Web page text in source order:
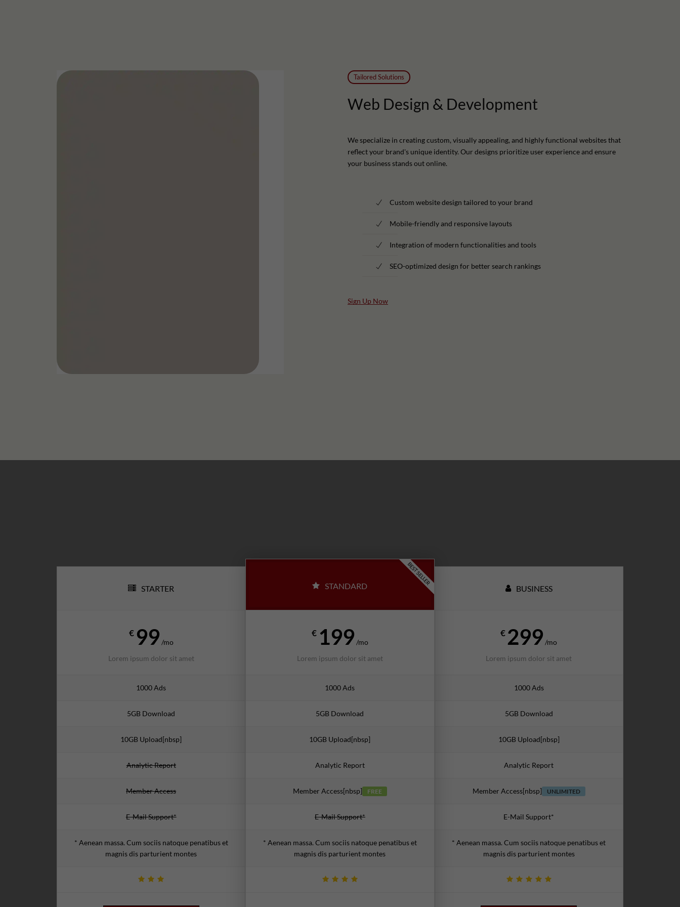
Tailored Solutions
Web Design & Development
We specialize in creating custom, visually appealing, and highly functional websites that
reflect your brand's unique identity. Our designs prioritize user experience and ensure
your business stands out online.
Custom website design tailored to your brand
Mobile-friendly and responsive layouts
Integration of modern functionalities and tools
SEO-optimized design for better search rankings
Sign Up Now
STARTER
€ 99 /mo
Lorem ipsum dolor sit amet
1000 Ads
5GB Download
10GB Upload[nbsp]
Analytic Report
Member Access
E-Mail Support*
* Aenean massa. Cum sociis natoque penatibus et
magnis dis parturient montes
STANDARD
€ 199 /mo
Lorem ipsum dolor sit amet
1000 Ads
5GB Download
10GB Upload[nbsp]
Analytic Report
Member Access[nbsp] FREE
E-Mail Support*
* Aenean massa. Cum sociis natoque penatibus et
magnis dis parturient montes
BEST SELLER
BUSINESS
€299 /mo
Lorem ipsum dolor sit amet
1000 Ads
5GB Download
10GB Upload[nbsp]
Analytic Report
Member Access[nbsp] UNLIMITED
E-Mail Support*
* Aenean massa. Cum sociis natoque penatibus et
magnis dis parturient montes